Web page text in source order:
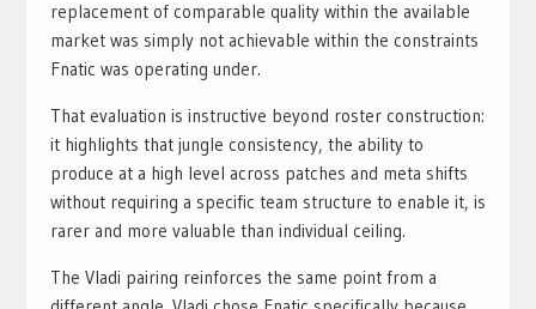
replacement of comparable quality within the available
market was simply not achievable within the constraints
Fnatic was operating under.
That evaluation is instructive beyond roster construction:
it highlights that jungle consistency, the ability to
produce at a high level across patches and meta shifts
without requiring a specific team structure to enable it, is
rarer and more valuable than individual ceiling.
The Vladi pairing reinforces the same point from a